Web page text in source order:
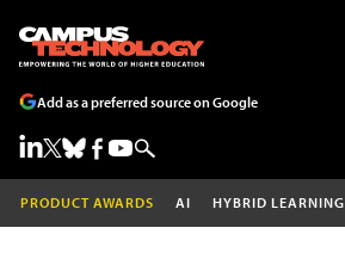
Add as a preferred source on Google
PRODUCT AWARDS AI HYBRID LEARNING